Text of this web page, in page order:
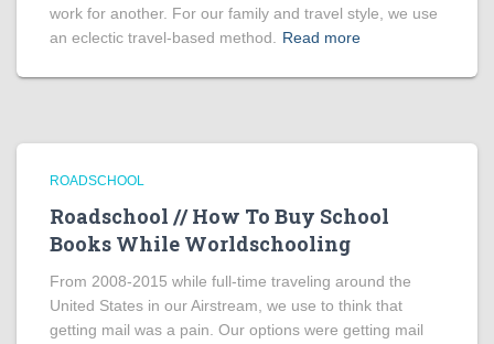
work for another. For our family and travel style, we use
an eclectic travel-based method.
Read more
ROADSCHOOL
Roadschool // How To Buy School
Books While Worldschooling
From 2008-2015 while full-time traveling around the
United States in our Airstream, we use to think that
getting mail was a pain. Our options were getting mail